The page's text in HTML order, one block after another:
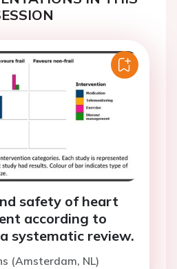
safety of heart
according to
systematic review.
(Amsterdam, NL)